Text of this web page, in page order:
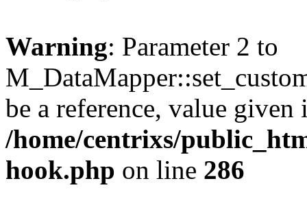
Warning: Parameter 2 to
be a reference, value given
/home/centrixs/
hook.php on line 286